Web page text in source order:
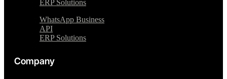
ERP Solutions
WhatsApp Business
API
ERP Solutions
Company